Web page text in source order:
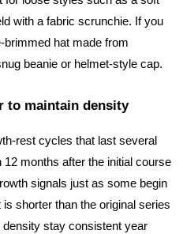
with a fabric scrunchie. If you
brimmed hat made from
beanie or helmet-style cap.
to maintain density
rest cycles that last several
months after the initial course
signals just as some begin
shorter than the original series
stay consistent year